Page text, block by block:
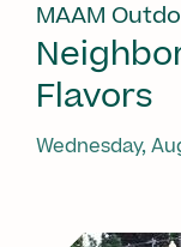
MAAM
Flavors
Wednesday,